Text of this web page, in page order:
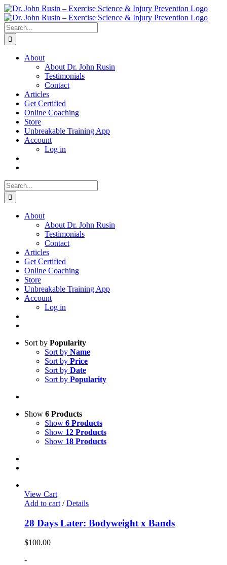
Skip
to
content
Search
for:
About
About Dr. John Rusin
Testimonials
Contact
Articles
Get Certified
Online Coaching
Store
Unbreakable Training App
Account
Log in
Search
for:
About
About Dr. John Rusin
Testimonials
Contact
Articles
Get Certified
Online Coaching
Store
Unbreakable Training App
Account
Log in
Sort by Popularity
Sort by Name
Sort by Price
Sort by Date
Sort by Popularity
Show 6 Products
Show 6 Products
Show 12 Products
Show 18 Products
View Cart
Add to cart / Details
28 Days Later: Bodyweight x Bands
$100.00
-